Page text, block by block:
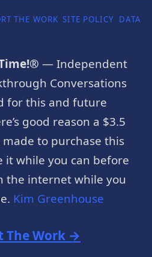
THE WORK SITE POLICY DATA
— Independent
Conversations
for this and future
good reason a $3.5
to purchase this
it while you can before
the internet while you
Kim Greenhouse
The Work →